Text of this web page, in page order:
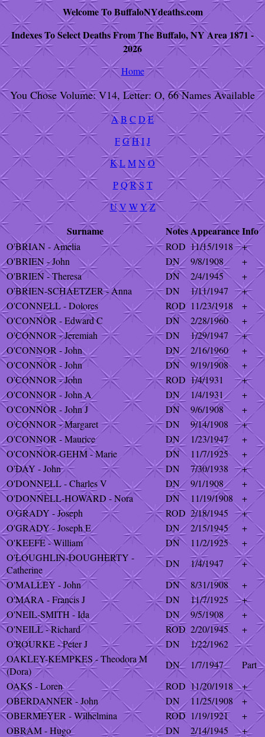
Welcome To BuffaloNYdeaths.com
Indexes To Select Deaths From The Buffalo, NY Area 1871 -
2026
Home
You Chose Volume: V14, Letter: O, 66 Names Available
AB C D E
FGHIJ
KLMN O
P QRS T
UV W YZ
Surname NotesAppearanceInfo
O'BRIAN - Amelia ROD 11/15/1918
+
O'BRIEN - John
DN 9/8/1908
+
O'BRIEN - Theresa
DN 2/4/1945
+
O'BRIEN-SCHAETZER - Anna
DN 1/11/1947
+
O'CONNELL - Dolores
ROD 11/23/1918
+
O'CONNOR - Edward C
DN 2/28/1960
+
O'CONNOR - Jeremiah
DN 1/29/1947
+
O'CONNOR - John
DN 2/16/1960
+
O'CONNOR - John
DN 9/19/1908
+
O'CONNOR - John
ROD 1/4/1931
+
O'CONNOR - John A
DN 1/4/1931
+
O'CONNOR - John J
DN 9/6/1908
+
O'CONNOR - Margaret
DN 9/14/1908
+
O'CONNOR - Maurice
DN 1/23/1947
+
O'CONNOR-GEHM - Marie
DN 11/7/1925
+
O'DAY - John
DN 7/30/1938
+
O'DONNELL - Charles V
DN 9/1/1908
+
O'DONNELL-HOWARD - Nora
DN 11/19/1908
+
O'GRADY - Joseph
ROD 2/18/1945
+
O'GRADY - Joseph E
DN 2/15/1945
+
O'KEEFE - William
DN 11/2/1925
+
O'LOUGHLIN-DOUGHERTY -
Catherine
DN 1/4/1947
+
O'MALLEY - John
DN 8/31/1908
+
O'MARA - Francis J
DN 11/7/1925
+
O'NEIL-SMITH - Ida
DN 9/5/1908
+
O'NEILL - Richard
ROD 2/20/1945
+
O'ROURKE - Peter J
DN
1/22/1962
OAKLEY-KEMPKES - Theodora M
(Dora)
DN 1/7/1947
Part
OAKS - Loren
ROD 11/20/1918
+
OBERDANNER - John
DN 11/25/1908
+
OBERMEYER - Wilhelmina
ROD 1/19/1921
+
OBRAM - Hugo
DN 2/14/1945
+